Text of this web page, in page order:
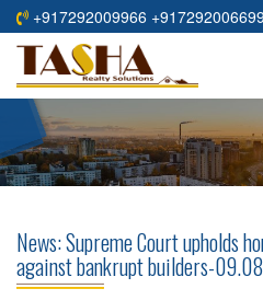
+917292009966 +917292006699
HOME
ABOUT
RESIDENTIAL
COMMERCIAL
PROJECTS
News: Supreme Court upholds
against bankrupt builders-